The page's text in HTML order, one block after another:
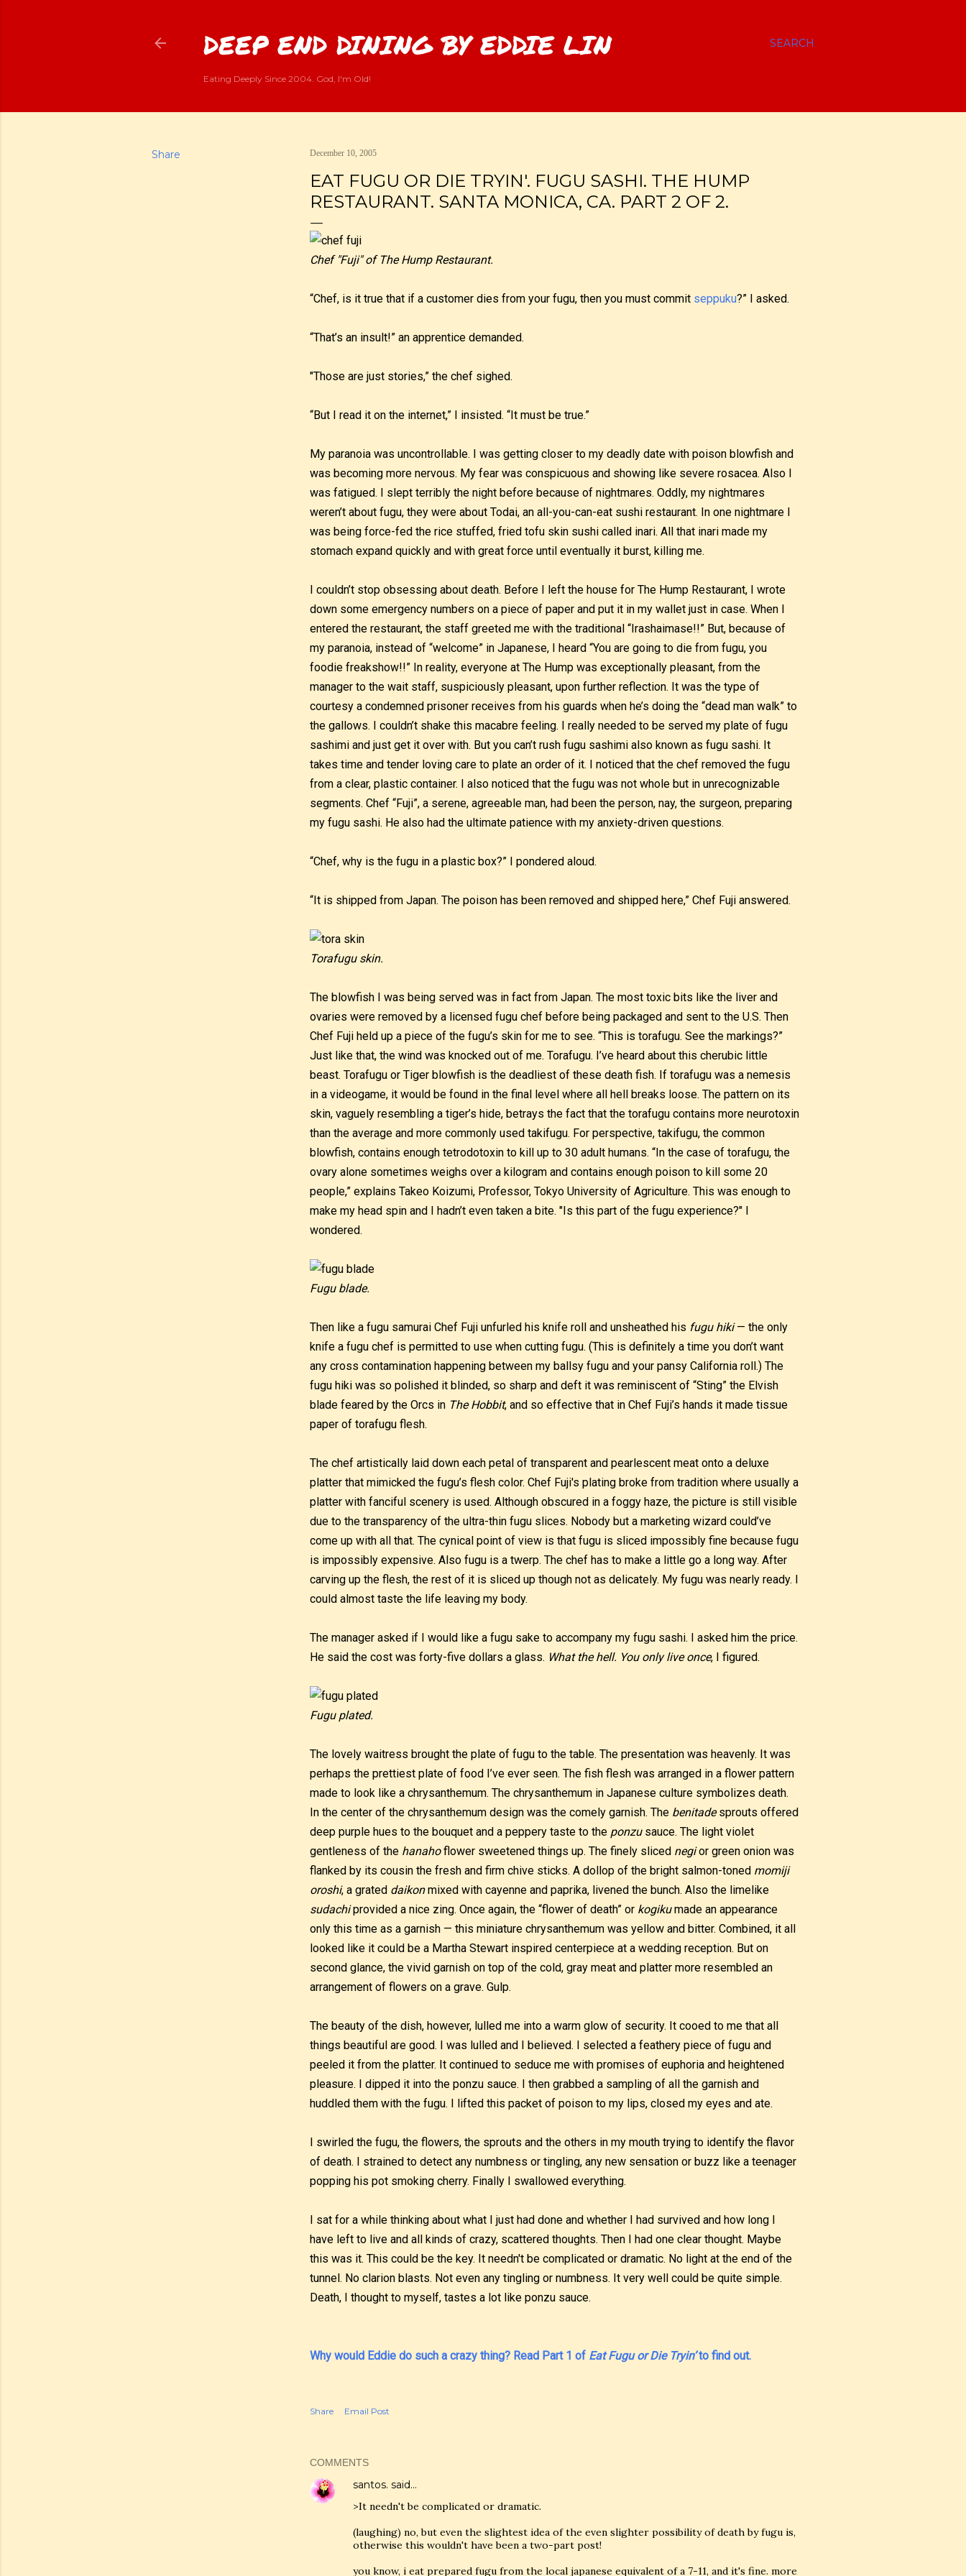
SEARCH
DEEP END DINING BY EDDIE LIN
Eating Deeply Since 2004. God, I'm Old!
Share December 10, 2005
EAT FUGU OR DIE TRYIN'. FUGU SASHI. THE HUMP
RESTAURANT. SANTA MONICA, CA. PART 2 OF 2.
Chef "Fuji" of The Hump Restaurant.
“Chef, is it true that if a customer dies from your fugu, then you must commit seppuku?” I asked.
“That’s an insult!” an apprentice demanded.
"Those are just stories,” the chef sighed.
“But I read it on the internet,” I insisted. “It must be true.”
My paranoia was uncontrollable. I was getting closer to my deadly date with poison blowfish and
was becoming more nervous. My fear was conspicuous and showing like severe rosacea. Also I
was fatigued. I slept terribly the night before because of nightmares. Oddly, my nightmares
weren’t about fugu, they were about Todai, an all-you-can-eat sushi restaurant. In one nightmare I
was being force-fed the rice stuffed, fried tofu skin sushi called inari. All that inari made my
stomach expand quickly and with great force until eventually it burst, killing me.
I couldn’t stop obsessing about death. Before I left the house for The Hump Restaurant, I wrote
down some emergency numbers on a piece of paper and put it in my wallet just in case. When I
entered the restaurant, the staff greeted me with the traditional “Irashaimase!!” But, because of
my paranoia, instead of “welcome” in Japanese, I heard “You are going to die from fugu, you
foodie freakshow!!” In reality, everyone at The Hump was exceptionally pleasant, from the
manager to the wait staff, suspiciously pleasant, upon further reflection. It was the type of
courtesy a condemned prisoner receives from his guards when he’s doing the “dead man walk” to
the gallows. I couldn’t shake this macabre feeling. I really needed to be served my plate of fugu
sashimi and just get it over with. But you can’t rush fugu sashimi also known as fugu sashi. It
takes time and tender loving care to plate an order of it. I noticed that the chef removed the fugu
from a clear, plastic container. I also noticed that the fugu was not whole but in unrecognizable
segments. Chef “Fuji”, a serene, agreeable man, had been the person, nay, the surgeon, preparing
my fugu sashi. He also had the ultimate patience with my anxiety-driven questions.
“Chef, why is the fugu in a plastic box?” I pondered aloud.
“It is shipped from Japan. The poison has been removed and shipped here,” Chef Fuji answered.
Torafugu skin.
The blowfish I was being served was in fact from Japan. The most toxic bits like the liver and
ovaries were removed by a licensed fugu chef before being packaged and sent to the U.S. Then
Chef Fuji held up a piece of the fugu’s skin for me to see. “This is torafugu. See the markings?”
Just like that, the wind was knocked out of me. Torafugu. I’ve heard about this cherubic little
beast. Torafugu or Tiger blowfish is the deadliest of these death fish. If torafugu was a nemesis
in a videogame, it would be found in the final level where all hell breaks loose. The pattern on its
skin, vaguely resembling a tiger’s hide, betrays the fact that the torafugu contains more neurotoxin
than the average and more commonly used takifugu. For perspective, takifugu, the common
blowfish, contains enough tetrodotoxin to kill up to 30 adult humans. “In the case of torafugu, the
ovary alone sometimes weighs over a kilogram and contains enough poison to kill some 20
people,” explains Takeo Koizumi, Professor, Tokyo University of Agriculture. This was enough to
make my head spin and I hadn’t even taken a bite. "Is this part of the fugu experience?" I
wondered.
Fugu blade.
Then like a fugu samurai Chef Fuji unfurled his knife roll and unsheathed his fugu hiki— the only
knife a fugu chef is permitted to use when cutting fugu. (This is definitely a time you don’t want
any cross contamination happening between my ballsy fugu and your pansy California roll.) The
fugu hiki was so polished it blinded, so sharp and deft it was reminiscent of “Sting” the Elvish
blade feared by the Orcs in The Hobbit, and so effective that in Chef Fuji’s hands it made tissue
paper of torafugu flesh.
The chef artistically laid down each petal of transparent and pearlescent meat onto a deluxe
platter that mimicked the fugu’s flesh color. Chef Fuji's plating broke from tradition where usually a
platter with fanciful scenery is used. Although obscured in a foggy haze, the picture is still visible
due to the transparency of the ultra-thin fugu slices. Nobody but a marketing wizard could’ve
come up with all that. The cynical point of view is that fugu is sliced impossibly fine because fugu
is impossibly expensive. Also fugu is a twerp. The chef has to make a little go a long way. After
carving up the flesh, the rest of it is sliced up though not as delicately. My fugu was nearly ready. I
could almost taste the life leaving my body.
The manager asked if I would like a fugu sake to accompany my fugu sashi. I asked him the price.
He said the cost was forty-five dollars a glass. What the hell. You only live once, I figured.
Fugu plated.
The lovely waitress brought the plate of fugu to the table. The presentation was heavenly. It was
perhaps the prettiest plate of food I’ve ever seen. The fish flesh was arranged in a flower pattern
made to look like a chrysanthemum. The chrysanthemum in Japanese culture symbolizes death.
In the center of the chrysanthemum design was the comely garnish. The benitadesprouts offered
deep purple hues to the bouquet and a peppery taste to the ponzusauce. The light violet
gentleness of the hanahoflower sweetened things up. The finely sliced negior green onion was
flanked by its cousin the fresh and firm chive sticks. A dollop of the bright salmon-toned momiji
oroshi, a grated daikonmixed with cayenne and paprika, livened the bunch. Also the limelike
sudachiprovided a nice zing. Once again, the “flower of death” or kogikumade an appearance
only this time as a garnish — this miniature chrysanthemum was yellow and bitter. Combined, it all
looked like it could be a Martha Stewart inspired centerpiece at a wedding reception. But on
second glance, the vivid garnish on top of the cold, gray meat and platter more resembled an
arrangement of flowers on a grave. Gulp.
The beauty of the dish, however, lulled me into a warm glow of security. It cooed to me that all
things beautiful are good. I was lulled and I believed. I selected a feathery piece of fugu and
peeled it from the platter. It continued to seduce me with promises of euphoria and heightened
pleasure. I dipped it into the ponzu sauce. I then grabbed a sampling of all the garnish and
huddled them with the fugu. I lifted this packet of poison to my lips, closed my eyes and ate.
I swirled the fugu, the flowers, the sprouts and the others in my mouth trying to identify the flavor
of death. I strained to detect any numbness or tingling, any new sensation or buzz like a teenager
popping his pot smoking cherry. Finally I swallowed everything.
I sat for a while thinking about what I just had done and whether I had survived and how long I
have left to live and all kinds of crazy, scattered thoughts. Then I had one clear thought. Maybe
this was it. This could be the key. It needn't be complicated or dramatic. No light at the end of the
tunnel. No clarion blasts. Not even any tingling or numbness. It very well could be quite simple.
Death, I thought to myself, tastes a lot like ponzu sauce.
Why would Eddie do such a crazy thing? Read Part 1 of Eat Fugu or Die Tryin’to find out.
Share Email Post
COMMENTS
santos. said…
>It needn't be complicated or dramatic.
(laughing) no, but even the slightest idea of the even slighter possibility of death by fugu is,
otherwise this wouldn't have been a two-part post!
you know, i eat prepared fugu from the local japanese equivalent of a 7-11, and it's fine. more